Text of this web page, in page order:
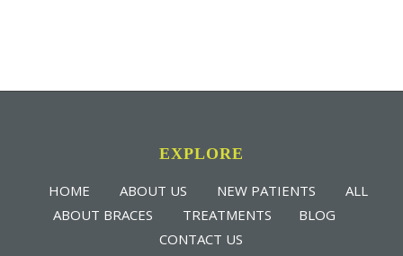
EXPLORE
HOME ABOUT US NEW PATIENTS
ALL
ABOUT BRACES
TREATMENTS
BLOG
CONTACT US